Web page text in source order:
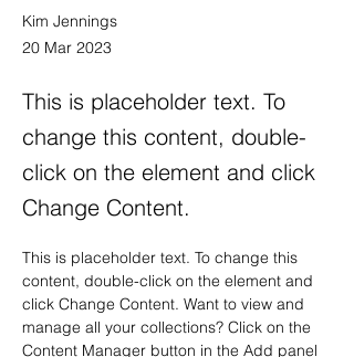
Kim Jennings
20 Mar 2023
This is placeholder text. To
change this content, double-
click on the element and click
Change Content.
This is placeholder text. To change this
content, double-click on the element and
click Change Content. Want to view and
manage all your collections? Click on the
Content Manager button in the Add panel